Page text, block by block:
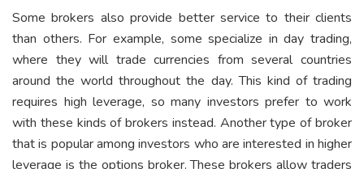
Some brokers also provide better service to their clients
than others. For example, some specialize in day trading,
where they will trade currencies from several countries
around the world throughout the day. This kind of trading
requires high leverage, so many investors prefer to work
with these kinds of brokers instead. Another type of broker
that is popular among investors who are interested in higher
leverage is the options broker. These brokers allow traders